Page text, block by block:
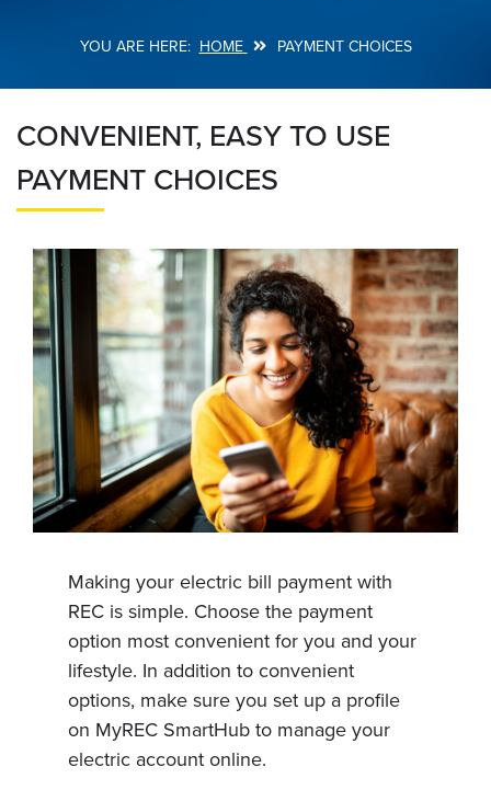
HOME PAYMENT CHOICES
CONVENIENT, EASY TO USE
PAYMENT CHOICES
Making your electric bill payment with
REC is simple. Choose the payment
option most convenient for you and your
lifestyle. In addition to convenient
options, make sure you set up a profile
on MyREC SmartHub to manage your
electric account online.